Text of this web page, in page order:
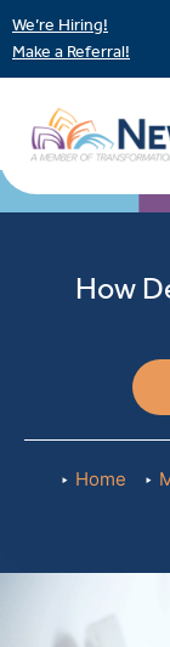
We’re Hiring!
Make a Referral!
How
Home